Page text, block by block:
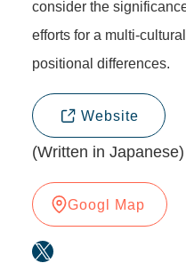
consider the
efforts for a multi-
positional differences.
Website
(Written in Japanese)
Googl Map
X